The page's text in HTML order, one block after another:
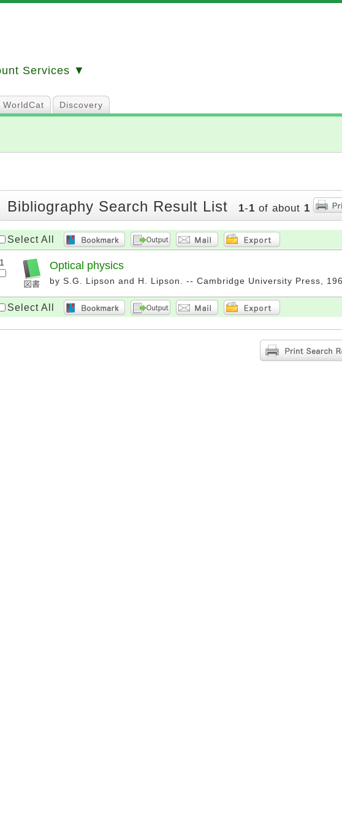
Services ▼
WorldCat Discovery
Bibliography Search Result List 1-1 of about 1
Select All
1 Optical physics
by S.G. Lipson and H. Lipson. -- Cambridge University Press,
Select All